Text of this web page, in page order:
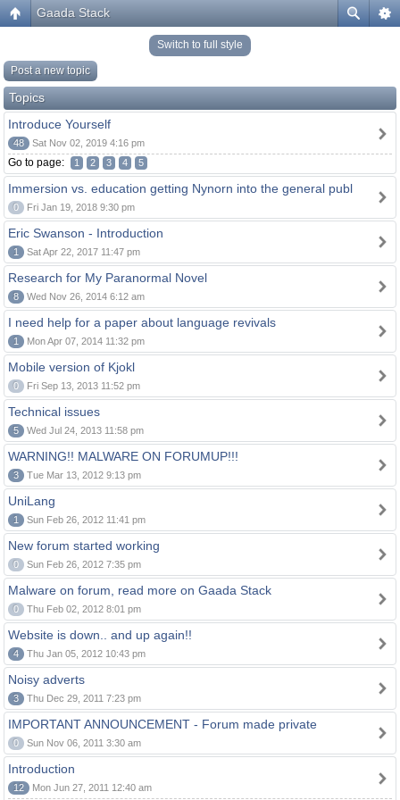
Gaada Stack
Switch to full style
Post a new topic
Topics
Introduce Yourself
48 Sat Nov 02, 2019 4:16 pm
Go to page: 1 2 3 4 5
Immersion vs. education getting Nynorn into the general publ
0 Fri Jan 19, 2018 9:30 pm
Eric Swanson - Introduction
1 Sat Apr 22, 2017 11:47 pm
Research for My Paranormal Novel
8 Wed Nov 26, 2014 6:12 am
I need help for a paper about language revivals
1 Mon Apr 07, 2014 11:32 pm
Mobile version of Kjokl
0 Fri Sep 13, 2013 11:52 pm
Technical issues
5 Wed Jul 24, 2013 11:58 pm
WARNING!! MALWARE ON FORUMUP!!!
3 Tue Mar 13, 2012 9:13 pm
UniLang
1 Sun Feb 26, 2012 11:41 pm
New forum started working
0 Sun Feb 26, 2012 7:35 pm
Malware on forum, read more on Gaada Stack
0 Thu Feb 02, 2012 8:01 pm
Website is down.. and up again!!
4 Thu Jan 05, 2012 10:43 pm
Noisy adverts
3 Thu Dec 29, 2011 7:23 pm
IMPORTANT ANNOUNCEMENT - Forum made private
0 Sun Nov 06, 2011 3:30 am
Introduction
12 Mon Jun 27, 2011 12:40 am